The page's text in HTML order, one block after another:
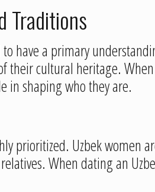
Traditions
have a primary
cultural heritage.
in shaping who they are.
prioritized. Uzbek women
When dating an